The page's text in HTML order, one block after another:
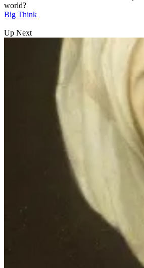
world?
Big Think
Up Next